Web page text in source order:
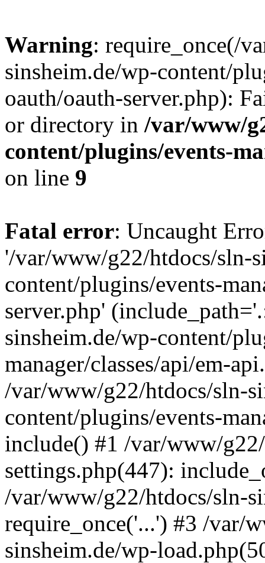
Warning: require_once(/
sinsheim.de/wp-content/
oauth/oauth-server.php):
or directory in /var/www/
content/plugins/events-
on line 9
Fatal error: Uncaught
'/var/www/g22/htdocs/sln-
content/plugins/events-
server.php'
sinsheim.de/wp-content/
manager/classes/api/em-
/var/www/g22/htdocs/sln-
content/plugins/events-
include() #1 /var/www/
settings.php(447):
/var/www/g22/htdocs/sln-
require_once('...') #3 /var/
sinsheim.de/wp-